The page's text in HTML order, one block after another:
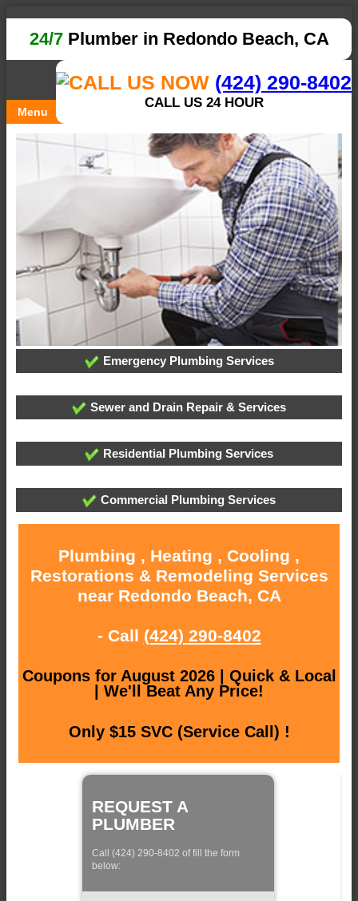
24/7Plumber in Redondo Beach, CA
(424) 290-8402
CALL US 24 HOUR
Menu
Emergency Plumbing Services
Sewer and Drain Repair & Services
Residential Plumbing Services
Commercial Plumbing Services
Plumbing , Heating , Cooling ,
Restorations & Remodeling Services
near Redondo Beach, CA
- Call (424) 290-8402
Coupons for August 2026 | Quick & Local
| We'll Beat Any Price!
Only $15 SVC (Service Call) !
REQUEST A
PLUMBER
Call (424) 290-8402 of fill the form
below: